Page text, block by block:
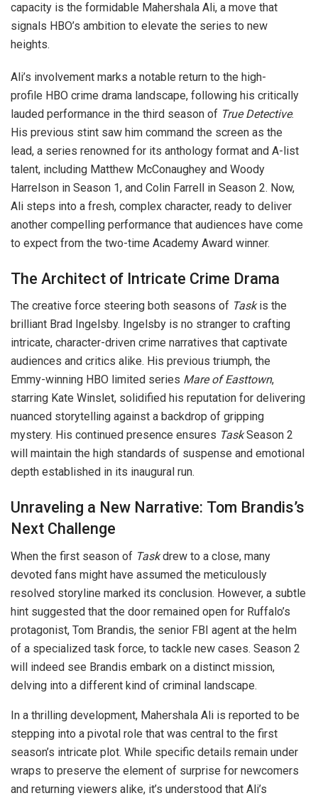
capacity is the formidable Mahershala Ali, a move that
signals HBO’s ambition to elevate the series to new
heights.
Ali’s involvement marks a notable return to the high-
profile HBO crime drama landscape, following his critically
lauded performance in the third season of True Detective.
His previous stint saw him command the screen as the
lead, a series renowned for its anthology format and A-list
talent, including Matthew McConaughey and Woody
Harrelson in Season 1, and Colin Farrell in Season 2. Now,
Ali steps into a fresh, complex character, ready to deliver
another compelling performance that audiences have come
to expect from the two-time Academy Award winner.
The Architect of Intricate Crime Drama
The creative force steering both seasons of Taskis the
brilliant Brad Ingelsby. Ingelsby is no stranger to crafting
intricate, character-driven crime narratives that captivate
audiences and critics alike. His previous triumph, the
Emmy-winning HBO limited series Mare of Easttown,
starring Kate Winslet, solidified his reputation for delivering
nuanced storytelling against a backdrop of gripping
mystery. His continued presence ensures TaskSeason 2
will maintain the high standards of suspense and emotional
depth established in its inaugural run.
Unraveling a New Narrative: Tom Brandis’s
Next Challenge
When the first season of Taskdrew to a close, many
devoted fans might have assumed the meticulously
resolved storyline marked its conclusion. However, a subtle
hint suggested that the door remained open for Ruffalo’s
protagonist, Tom Brandis, the senior FBI agent at the helm
of a specialized task force, to tackle new cases. Season 2
will indeed see Brandis embark on a distinct mission,
delving into a different kind of criminal landscape.
In a thrilling development, Mahershala Ali is reported to be
stepping into a pivotal role that was central to the first
season’s intricate plot. While specific details remain under
wraps to preserve the element of surprise for newcomers
and returning viewers alike, it’s understood that Ali’s